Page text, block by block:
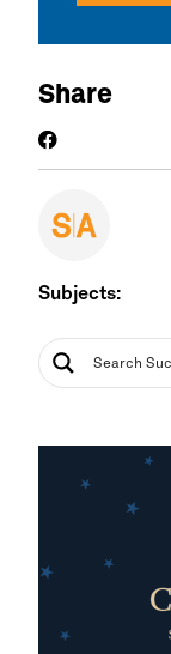
Share
Subjects: